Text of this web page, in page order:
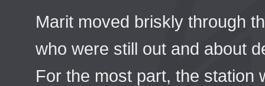
Marit moved briskly through
who were still out and about
For the most part, the station